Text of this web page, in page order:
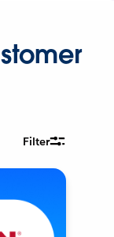
Filter